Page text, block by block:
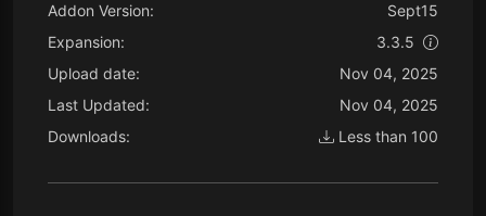
Addon Version:
Sept15
Expansion:
3.3.5
Upload date:
Nov 04, 2025
Last Updated:
Nov 04, 2025
Downloads:
Less than 100